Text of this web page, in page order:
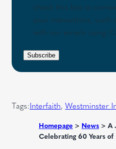
r
e
q
u
e
check this box to
your interactions, such
with our emails using
Subscribe
Tags:Interfaith, Westminster
Homepage > News > A
Celebrating 60 Years